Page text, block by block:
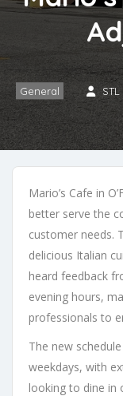
General
Mario’s Cafe in
better serve the
customer needs.
delicious Italian
heard feedback
evening hours,
professionals to
The new
weekdays, with
looking to dine in